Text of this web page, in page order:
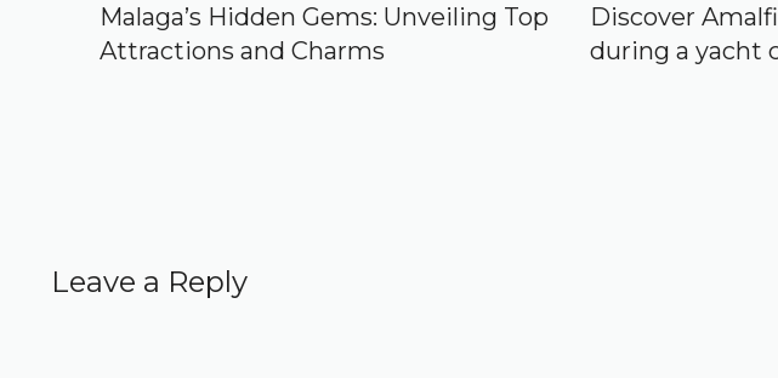
Malaga’s Hidden Gems: Unveiling Top
Attractions and Charms
Discover
during a yacht
Leave a Reply